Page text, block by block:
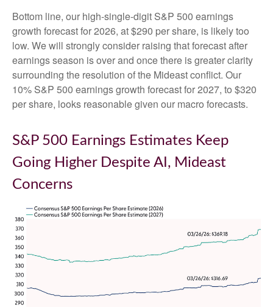
Bottom line, our high-single-digit S&P 500 earnings
growth forecast for 2026, at $290 per share, is likely too
low. We will strongly consider raising that forecast after
earnings season is over and once there is greater clarity
surrounding the resolution of the Mideast conflict. Our
10% S&P 500 earnings growth forecast for 2027, to $320
per share, looks reasonable given our macro forecasts.
S&P 500 Earnings Estimates Keep
Going Higher Despite AI, Mideast
Concerns